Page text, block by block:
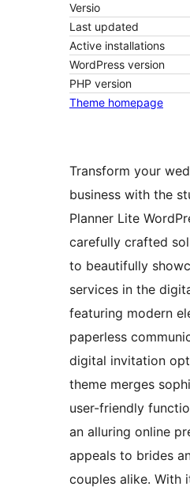
Versio
Last updated
Active installations
WordPress version
PHP version
Theme homepage
Transform your
business with the
Planner Lite
carefully crafted
to beautifully
services in the
featuring modern
paperless
digital invitation
theme merges
user-friendly
an alluring online
appeals to brides
couples alike. With